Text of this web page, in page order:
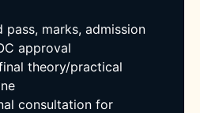
pass, marks, admission
approval
theory/practical
consultation for